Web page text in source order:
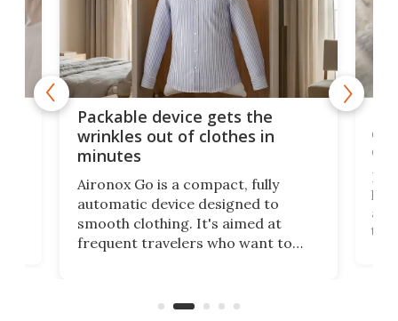
Packable device gets the
wrinkles out of clothes in
minutes
Aironox Go is a compact, fully
automatic device designed to
smooth clothing. It's aimed at
frequent travelers who want to
on ironing or steaming clothes.
the